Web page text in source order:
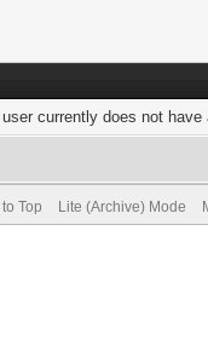
currently does not
Top Lite (Archive) Mode